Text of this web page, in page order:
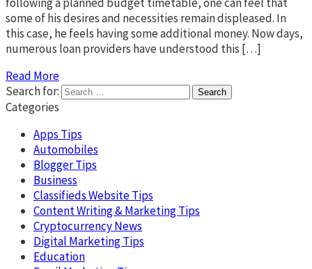
following a planned budget timetable, one can feel that
some of his desires and necessities remain displeased. In
this case, he feels having some additional money. Now days,
numerous loan providers have understood this […]
Read More
Search for:
Categories
Apps Tips
Automobiles
Blogger Tips
Business
Classifieds Website Tips
Content Writing & Marketing Tips
Cryptocurrency News
Digital Marketing Tips
Education